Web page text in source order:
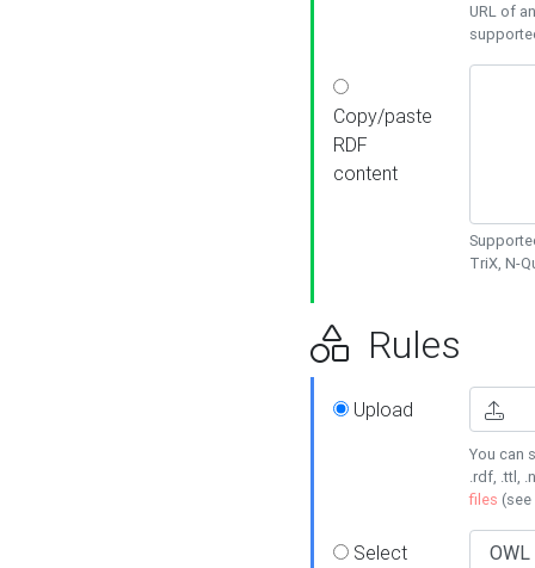
URL of
Copy/paste
RDF
content
TriX, N-
Rules
Upload
You can
.rdf, .ttl,
files (see
Select